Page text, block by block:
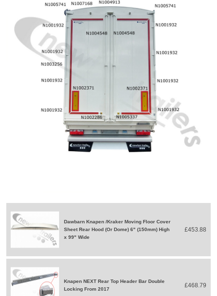
Dawbarn Knapen /Kraker Moving Floor Cover
Sheet Rear Hood (Or Dome) 6" (150mm) High
x 99" Wide
£453.88
Knapen NEXT Rear Top Header Bar Double
Locking From 2017
£468.79